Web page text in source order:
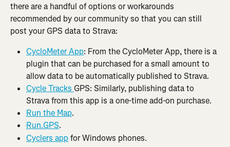
there are a handful of options or workarounds
recommended by our community so that you can still
post your GPS data to Strava:
CycloMeter App: From the CycloMeter App, there is a
plugin that can be purchased for a small amount to
allow data to be automatically published to Strava.
Cycle Tracks GPS: Similarly, publishing data to
Strava from this app is a one-time add-on purchase.
Run the Map.
Run.GPS.
Cyclers app for Windows phones.